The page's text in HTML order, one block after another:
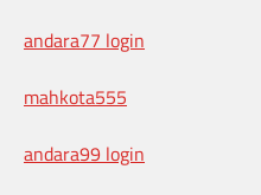
andara77 login
mahkota555
andara99 login